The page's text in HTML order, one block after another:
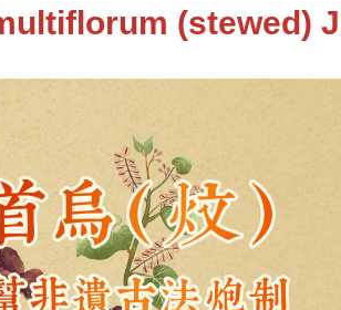
(stewed)